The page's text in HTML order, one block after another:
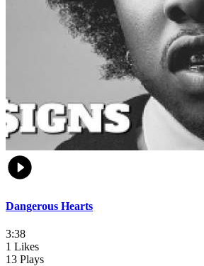
Dangerous Hearts
3:38
1 Likes
13 Plays